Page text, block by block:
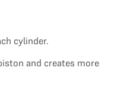
cylinder.
and creates more